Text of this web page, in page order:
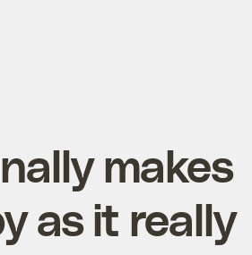
makes
as it really